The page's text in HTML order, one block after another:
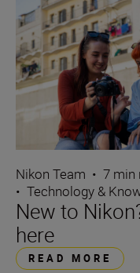
Nikon Team • 7 min
• Technology &
New to
here
READ MORE